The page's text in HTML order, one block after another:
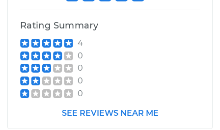
Rating Summary
4
0
0
0
0
SEE REVIEWS NEAR ME